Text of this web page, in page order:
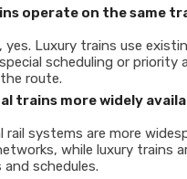
operate on the same
yes. Luxury trains use
scheduling or priority
route.
trains more widely
rail systems are more
while luxury trains
schedules.